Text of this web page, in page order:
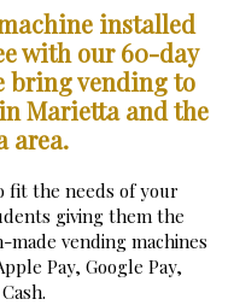
installed
with our 60-day
bring vending to
Marietta and the
area.
fit the needs of your
giving them the
vending machines
Pay, Google Pay,